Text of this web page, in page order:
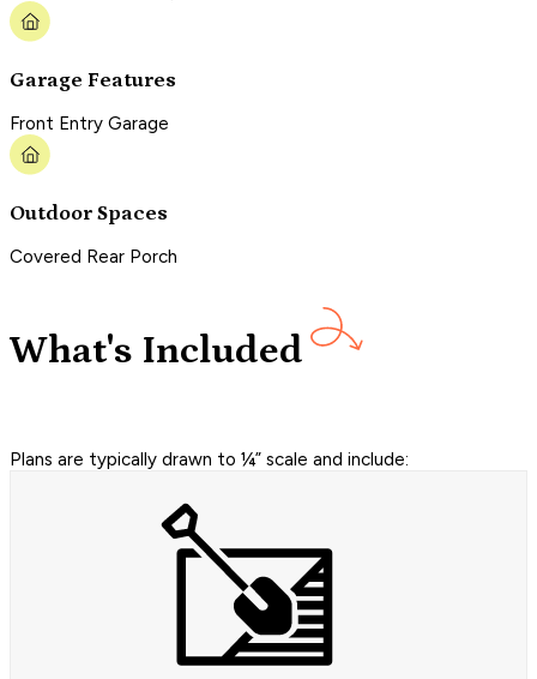
Garage Features
Front Entry Garage
Outdoor Spaces
Covered Rear Porch
What's Included
Plans are typically drawn to ¼” scale and include: